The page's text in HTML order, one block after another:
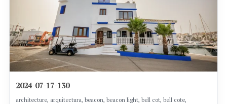
2024-07-17-130
architecture, arquitectura, beacon, beacon light, bell cot, bell cote,